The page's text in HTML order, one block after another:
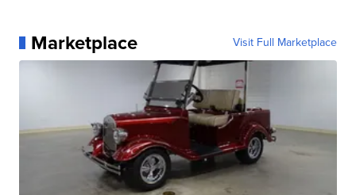
Marketplace Visit Full Marketplace